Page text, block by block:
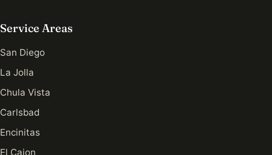
Service Areas
San Diego
La Jolla
Chula Vista
Carlsbad
Encinitas
El Cajon